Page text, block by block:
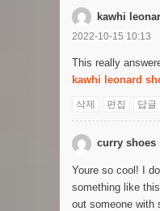
kawhi
2022-10-15 10:13
This really
kawhi leonard
삭제 편집 답글
curry shoes
Youre so cool! I
something like
out someone with